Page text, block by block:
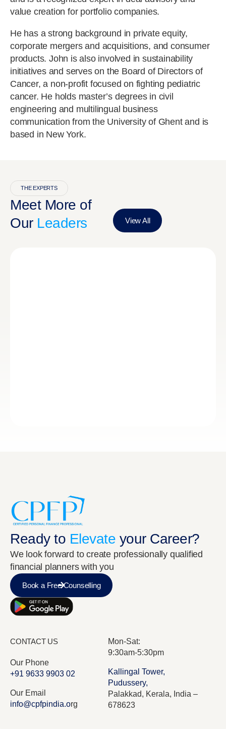
value creation for portfolio companies.
He has a strong background in private equity,
corporate mergers and acquisitions, and consumer
products. John is also involved in sustainability
initiatives and serves on the Board of Directors of
Cancer, a non-profit focused on fighting pediatric
cancer. He holds master’s degrees in civil
engineering and multilingual business
communication from the University of Ghent and is
based in New York.
THE EXPERTS
Meet More of
Our Leaders View All
Rebbeka Hof
VICE PRESIDENT
Ready to Elevate your Career?
We look forward to create professionally qualified
financial planners with you
Book a Free Counselling
CONTACT US
Our Phone
+91 9633 9903 02
Our Email
info@cpfpindia.org
Mon-Sat:
9:30am-5:30pm
Kallingal Tower,
Pudussery,
Palakkad, Kerala, India –
678623